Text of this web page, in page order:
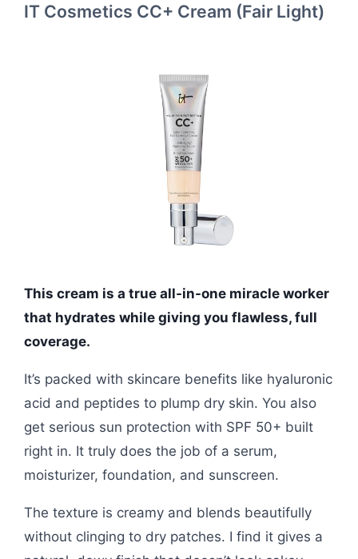
IT Cosmetics CC+ Cream (Fair Light)
This cream is a true all-in-one miracle worker
that hydrates while giving you flawless, full
coverage.
It’s packed with skincare benefits like hyaluronic
acid and peptides to plump dry skin. You also
get serious sun protection with SPF 50+ built
right in. It truly does the job of a serum,
moisturizer, foundation, and sunscreen.
The texture is creamy and blends beautifully
without clinging to dry patches. I find it gives a